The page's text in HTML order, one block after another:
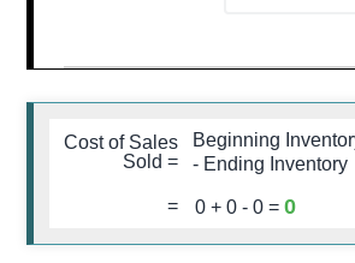
Cost of Sales
Sold =
Beginning
- Ending Inventory
= 0 +0 -0 =0